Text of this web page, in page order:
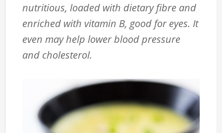
nutritious, loaded with dietary fibre and
enriched with vitamin B, good for eyes. It
even may help lower blood pressure
and cholesterol.